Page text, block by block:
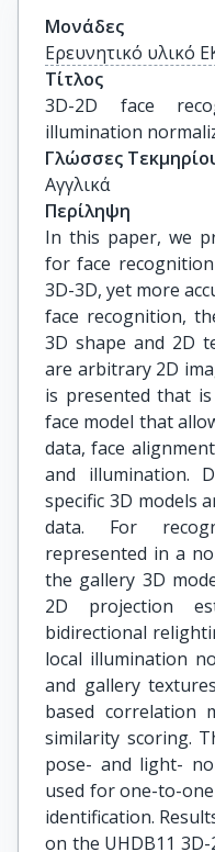
Μονάδες
Ερευνητικό υλικό
Τίτλος
3D-2D face
illumination
Γλώσσες
Αγγλικά
Περίληψη
In this paper, we
for face
3D-3D, yet more
face recognition,
3D shape and 2D
are arbitrary 2D
is presented that
face model that
data, face
and illumination.
specific 3D models
data. For
represented in a
the gallery 3D
2D projection
bidirectional
local illumination
and gallery
based correlation
similarity scoring.
pose- and light-
used for one-to-
identification.
on the UHDB11